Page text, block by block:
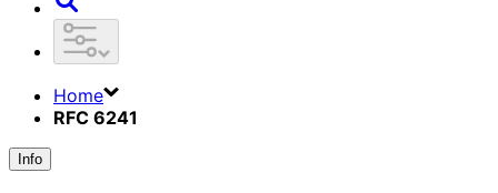
Home
RFC 6241
Info